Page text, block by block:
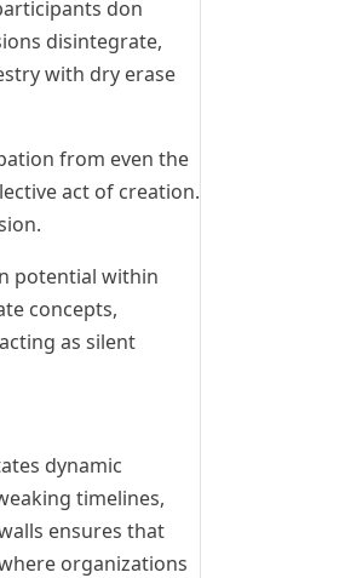
don
disintegrate,
with dry erase
from even the
act of creation.
potential within
concepts,
as silent
dynamic
timelines,
ensures that
organizations